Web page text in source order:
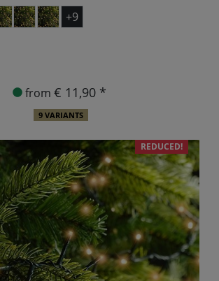
+9
from € 11,90 *
9 VARIANTS
REDUCED!